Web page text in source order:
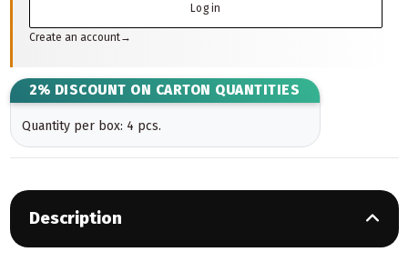
Log in
Create an account→
2% DISCOUNT ON CARTON QUANTITIES
Quantity per box: 4 pcs.
Description